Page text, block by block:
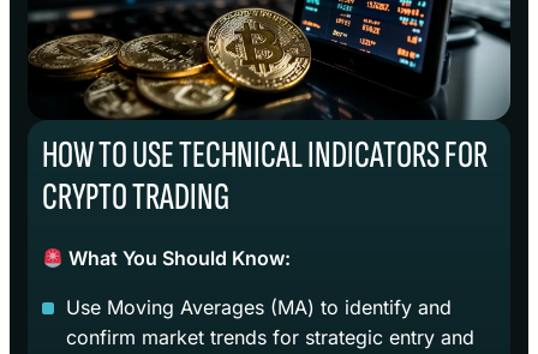
HOW TO USE TECHNICAL INDICATORS FOR
CRYPTO TRADING
What You Should Know:
Use Moving Averages (MA) to identify and
confirm market trends for strategic entry and